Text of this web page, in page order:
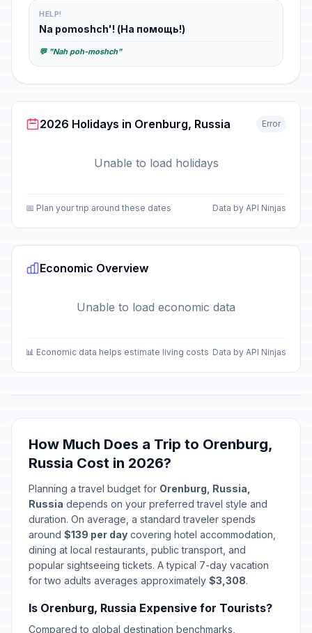
HELP!
Na pomoshch'! (На помощь!)
💬 "Nah poh-moshch"
2026 Holidays in Orenburg, Russia Error
Unable to load holidays
📅 Plan your trip around these dates Data by API Ninjas
Economic Overview
Unable to load economic data
📊 Economic data helps estimate living costs Data by API Ninjas
How Much Does a Trip to Orenburg,
Russia Cost in 2026?
Planning a travel budget for Orenburg, Russia,
Russia depends on your preferred travel style and
duration. On average, a standard traveler spends
around $139 per day covering hotel accommodation,
dining at local restaurants, public transport, and
popular sightseeing tickets. A typical 7-day vacation
for two adults averages approximately $3,308.
Is Orenburg, Russia Expensive for Tourists?
Compared to global destination benchmarks,